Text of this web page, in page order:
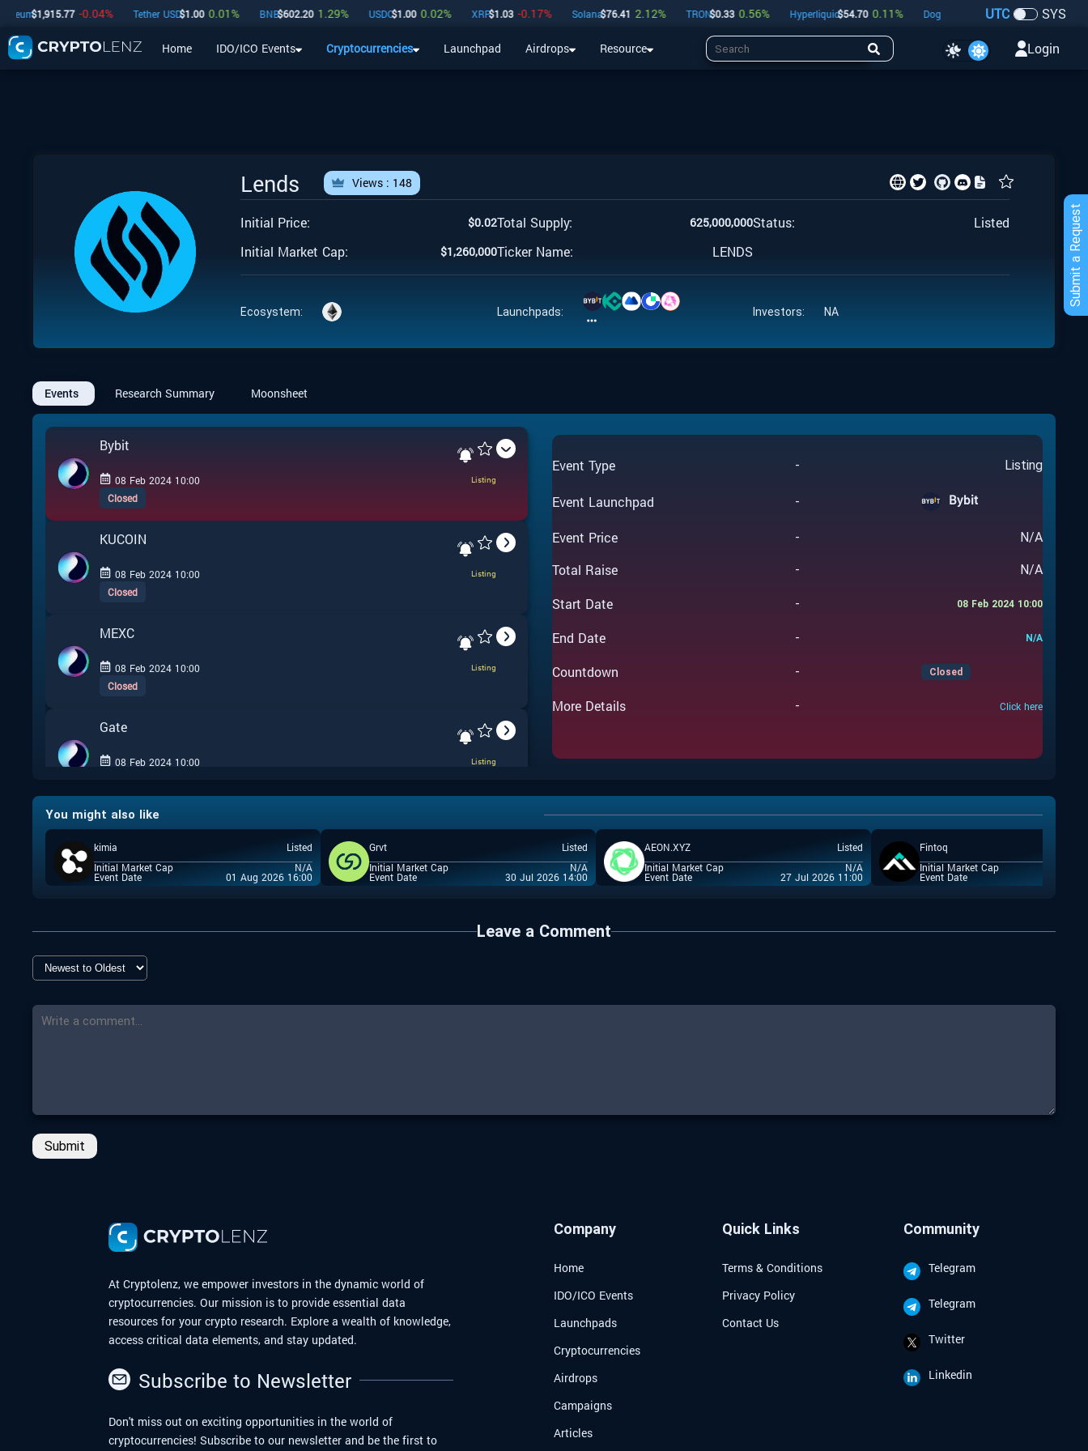
$1,915.77 -0.04% Tether USD$1.00 0.01% BNB$602.20 1.29% USDC$1.00 0.02% XRP$1.03 -0.17% Solana$76.41 2.12% TRON$0.33 0.56% Hyperliquid$54.70 0.11% Dogecoin -0.42% Bitcoin$
UTC SYS
Home IDO/ICO Events Cryptocurrencies Launchpad Airdrops Resource Login
Submit a Request
Lends Views : 148
Initial Price: $0.02
Initial Market Cap: $1,260,000
Total Supply: 625,000,000
Ticker Name: LENDS
Status: Listed
Ecosystem: Launchpads: Investors: NA
Events Research Summary Moonsheet
Bybit
08 Feb 2024 10:00 Listing
Closed
KUCOIN
08 Feb 2024 10:00 Listing
Closed
MEXC
08 Feb 2024 10:00 Listing
Closed
Gate
08 Feb 2024 10:00 Listing
Uniswap
Closed
Closed
Coin Terminal
Event Type - Listing
Event Launchpad - Bybit
Event Price - N/A
Total Raise - N/A
Start Date - 08 Feb 2024 10:00
End Date - N/A
Countdown - Closed
More Details - Click here
You might also like
kimia
Listed
Initial Market Cap
N/A
Event Date 01 Aug 2026 16:00
Grvt
Listed
Initial Market Cap
N/A
Event Date 30 Jul 2026 14:00
AEON.XYZ
Listed
Initial Market Cap
N/A
Event Date 27 Jul 2026 11:00
Fintoq
Initial Market Cap
Event Date
Leave a Comment
Submit
At Cryptolenz, we empower investors in the dynamic world of
cryptocurrencies. Our mission is to provide essential data
resources for your crypto research. Explore a wealth of knowledge,
access critical data elements, and stay updated.
Subscribe to Newsletter
Don't miss out on exciting opportunities in the world of
cryptocurrencies! Subscribe to our newsletter and be the first to
Company
Home
IDO/ICO Events
Launchpads
Cryptocurrencies
Airdrops
Campaigns
Articles
Quick Links
Terms & Conditions
Privacy Policy
Contact Us
Community
Telegram
Telegram
Twitter
Linkedin